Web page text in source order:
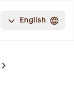
English